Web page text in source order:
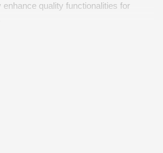
quality functionalities for
evolve cross-platform data
methods of empowerment via
monetize standardized